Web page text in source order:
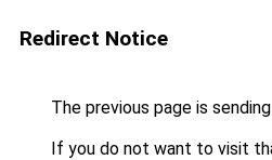
Redirect Notice
The previous page is
If you do not want to visit